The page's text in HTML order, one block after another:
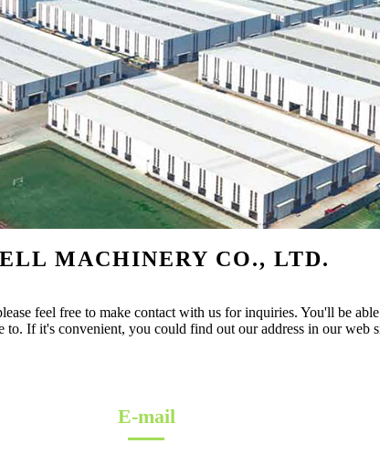
MACHINERY CO., LTD.
feel free to make contact with us for inquiries. You'll be
to. If it's convenient, you could find out our address in our web
E-mail